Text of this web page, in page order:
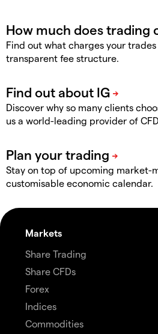
Find out what charges your
transparent fee structure.
Discover why so many clients
us a world-leading provider of
Stay on top of upcoming market-
customisable economic calendar.
Markets
Share Trading
Share CFDs
Forex
Indices
Commodities